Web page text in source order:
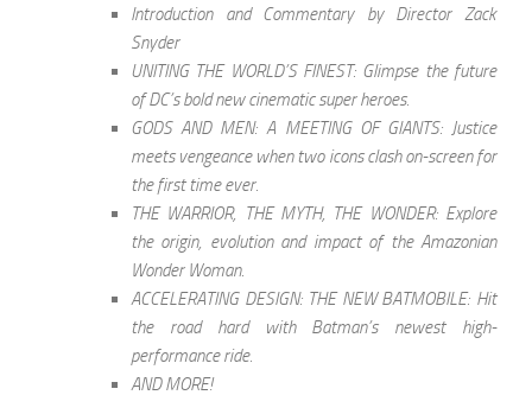
Introduction and Commentary by Director Zack
Snyder
UNITING THE WORLD’S FINEST: Glimpse the future
of DC’s bold new cinematic super heroes.
GODS AND MEN: A MEETING OF GIANTS: Justice
meets vengeance when two icons clash on-screen for
the first time ever.
THE WARRIOR, THE MYTH, THE WONDER: Explore
the origin, evolution and impact of the Amazonian
Wonder Woman.
ACCELERATING DESIGN: THE NEW BATMOBILE: Hit
the road hard with Batman’s newest high-
performance ride.
AND MORE!